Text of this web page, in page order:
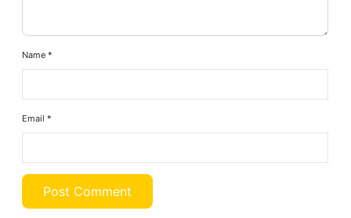
Name*
Email*